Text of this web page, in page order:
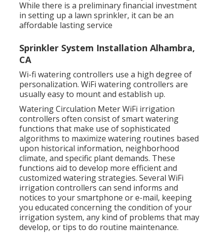
While there is a preliminary financial investment
in setting up a lawn sprinkler, it can be an
affordable lasting service
Sprinkler System Installation Alhambra,
CA
Wi-fi watering controllers use a high degree of
personalization. WiFi watering controllers are
usually easy to mount and establish up.
Watering Circulation Meter WiFi irrigation
controllers often consist of smart watering
functions that make use of sophisticated
algorithms to maximize watering routines based
upon historical information, neighborhood
climate, and specific plant demands. These
functions aid to develop more efficient and
customized watering strategies. Several WiFi
irrigation controllers can send informs and
notices to your smartphone or e-mail, keeping
you educated concerning the condition of your
irrigation system, any kind of problems that may
develop, or tips to do routine maintenance.